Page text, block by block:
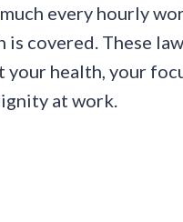
every hourly
is covered. These
your health, your
at work.